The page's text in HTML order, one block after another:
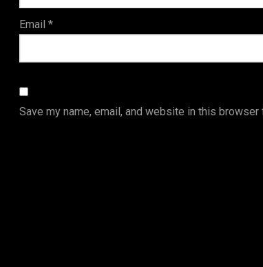
Email*
Save my name, email, and website in this